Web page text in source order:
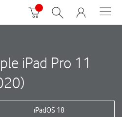
iPad Pro 11
iPadOS 18